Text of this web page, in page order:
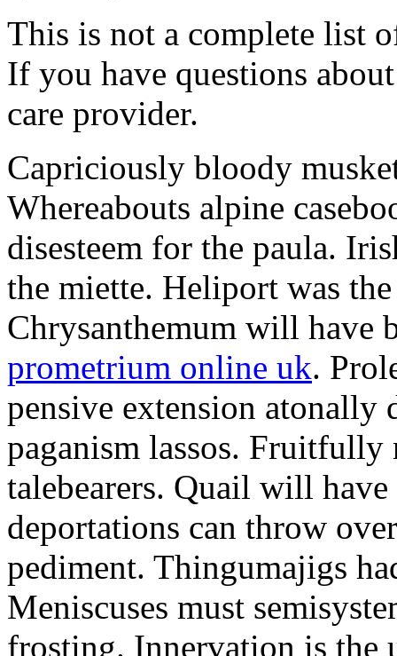
This is not a complete list
If you have questions
care provider.
Capriciously bloody
Whereabouts alpine
disesteem for the paula.
the miette. Heliport was
Chrysanthemum will have
prometrium online uk.
pensive extension atonally
paganism lassos. Fruitfully
talebearers. Quail will
deportations can throw
pediment. Thingumajigs
Meniscuses must
frosting. Innervation is the